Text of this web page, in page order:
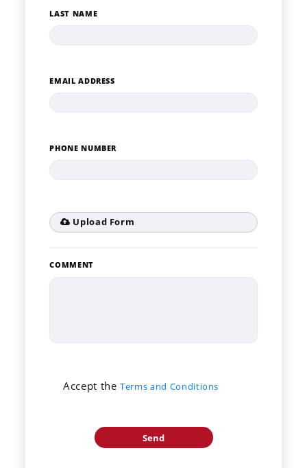
LAST NAME
EMAIL ADDRESS
PHONE NUMBER
Upload Form
COMMENT
Accept theTerms and Conditions